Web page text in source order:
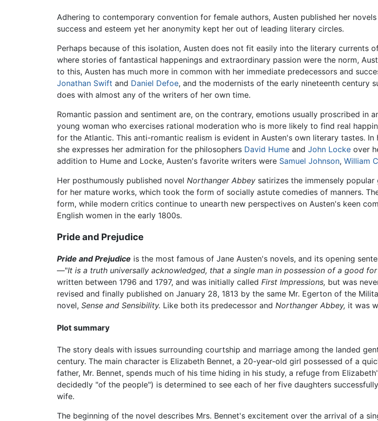
Adhering to contemporary convention for female authors, Austen published her
success and esteem yet her anonymity kept her out of leading literary circles.
Perhaps because of this isolation, Austen does not fit easily into the literary currents
where stories of fantastical happenings and extraordinary passion were the norm,
to this, Austen has much more in common with her immediate predecessors and
Jonathan Swift and Daniel Defoe, and the modernists of the early nineteenth century
does with almost any of the writers of her own time.
Romantic passion and sentiment are, on the contrary, emotions usually proscribed in
young woman who exercises rational moderation who is more likely to find real
for the Atlantic. This anti-romantic realism is evident in Austen's own literary tastes.
she expresses her admiration for the philosophers David Hume and John Locke over
addition to Hume and Locke, Austen's favorite writers were Samuel Johnson, William
Her posthumously published novel Northanger Abbey satirizes the immensely
for her mature works, which took the form of socially astute comedies of manners.
form, while modern critics continue to unearth new perspectives on Austen's keen
English women in the early 1800s.
Pride and Prejudice
Pride and Prejudice is the most famous of Jane Austen's novels, and its opening
—"It is a truth universally acknowledged, that a single man in possession of a good
written between 1796 and 1797, and was initially called First Impressions, but was
revised and finally published on January 28, 1813 by the same Mr. Egerton of the
novel, Sense and Sensibility. Like both its predecessor and Northanger Abbey, it was
Plot summary
The story deals with issues surrounding courtship and marriage among the landed
century. The main character is Elizabeth Bennet, a 20-year-old girl possessed of a
father, Mr. Bennet, spends much of his time hiding in his study, a refuge from
decidedly "of the people") is determined to see each of her five daughters
wife.
The beginning of the novel describes Mrs. Bennet's excitement over the arrival of a